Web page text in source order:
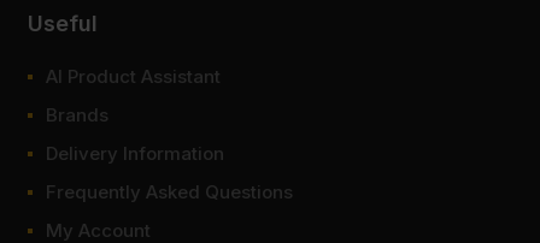
Useful
AI Product Assistant
Brands
Delivery Information
Frequently Asked Questions
My Account